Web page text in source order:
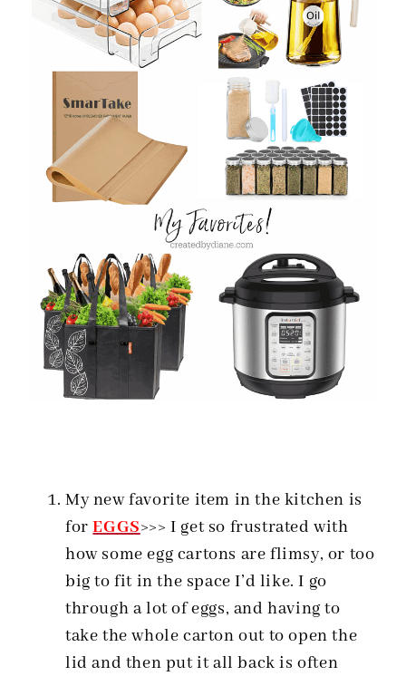
My new favorite item in the kitchen is
forEGGS>>> I get so frustrated with
how some egg cartons are flimsy, or too
big to fit in the space I’d like. I go
through a lot of eggs, and having to
take the whole carton out to open the
lid and then put it all back is often